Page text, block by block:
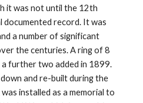
it was not until the 12th
record. It was
a number of significant
the centuries. A ring of 8
further two added in 1899.
and re-built during the
installed as a memorial to